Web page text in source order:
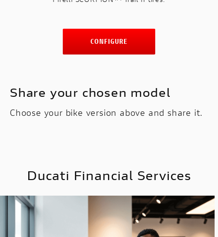
CONFIGURE
Share your chosen model
Choose your bike version above and share it.
Ducati Financial Services